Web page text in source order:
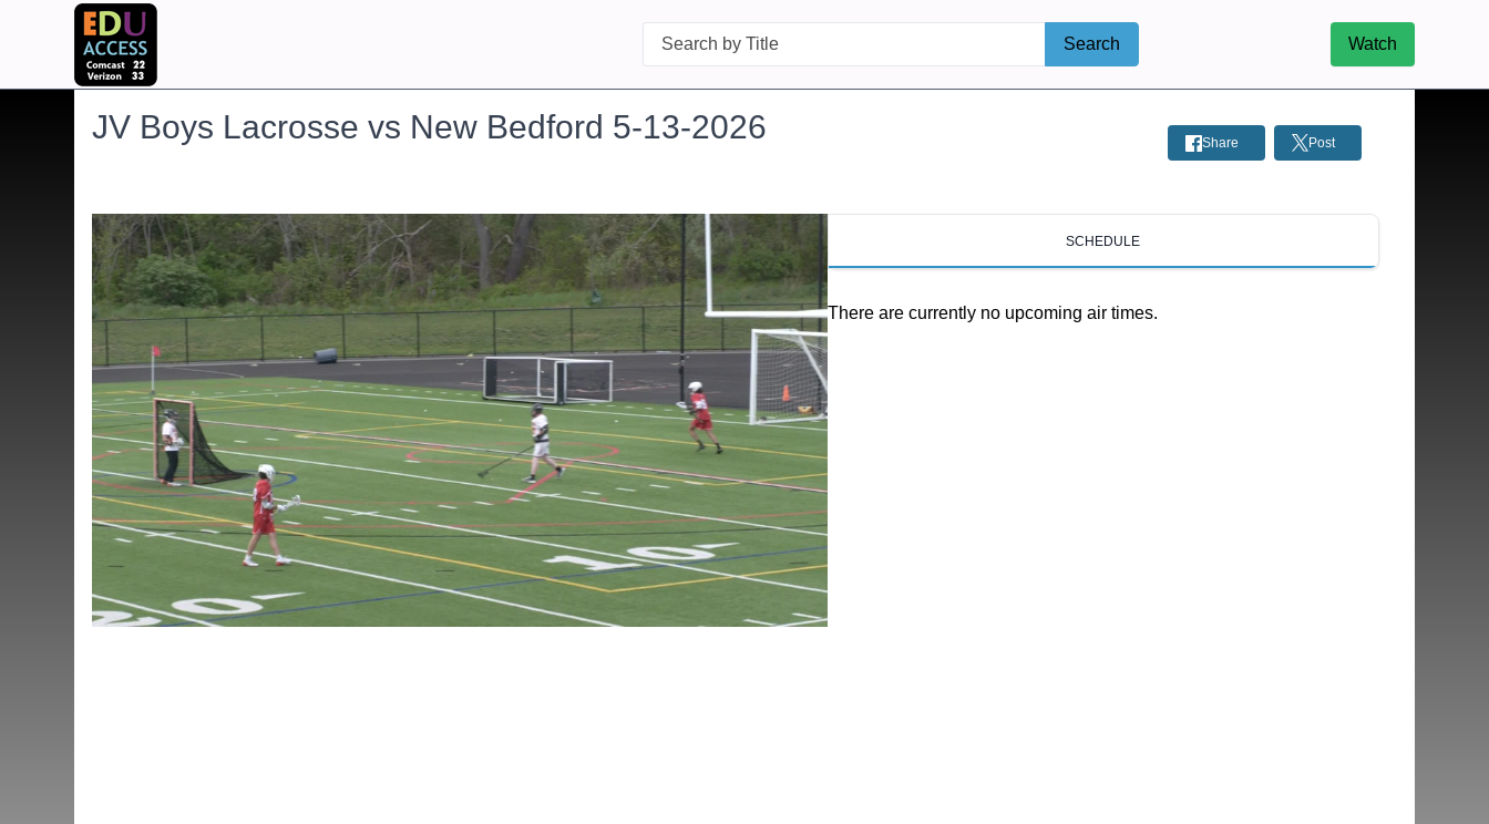
Search
Search Watch
JV Boys Lacrosse vs New Bedford 5-13-2026 Share Post
SCHEDULE
There are currently no upcoming air times.